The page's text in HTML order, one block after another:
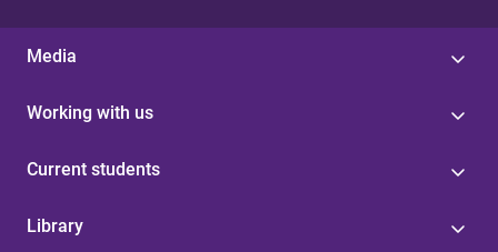
Media
Working with us
Current students
Library